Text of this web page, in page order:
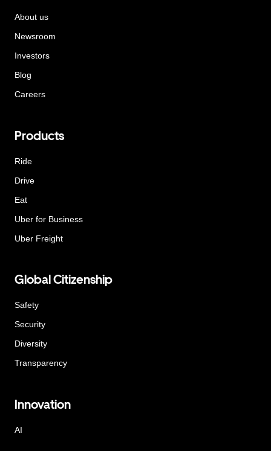
About us
Newsroom
Investors
Blog
Careers
Products
Ride
Drive
Eat
Uber for Business
Uber Freight
Global Citizenship
Safety
Security
Diversity
Transparency
Innovation
AI